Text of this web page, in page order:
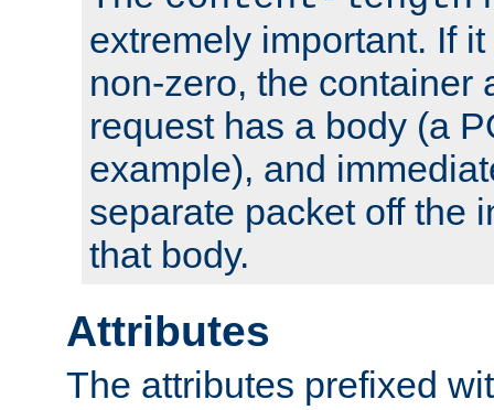
extremely important. If
non-zero, the container
request has a body (a
example), and
separate packet off the
that body.
Attributes
The attributes prefixed